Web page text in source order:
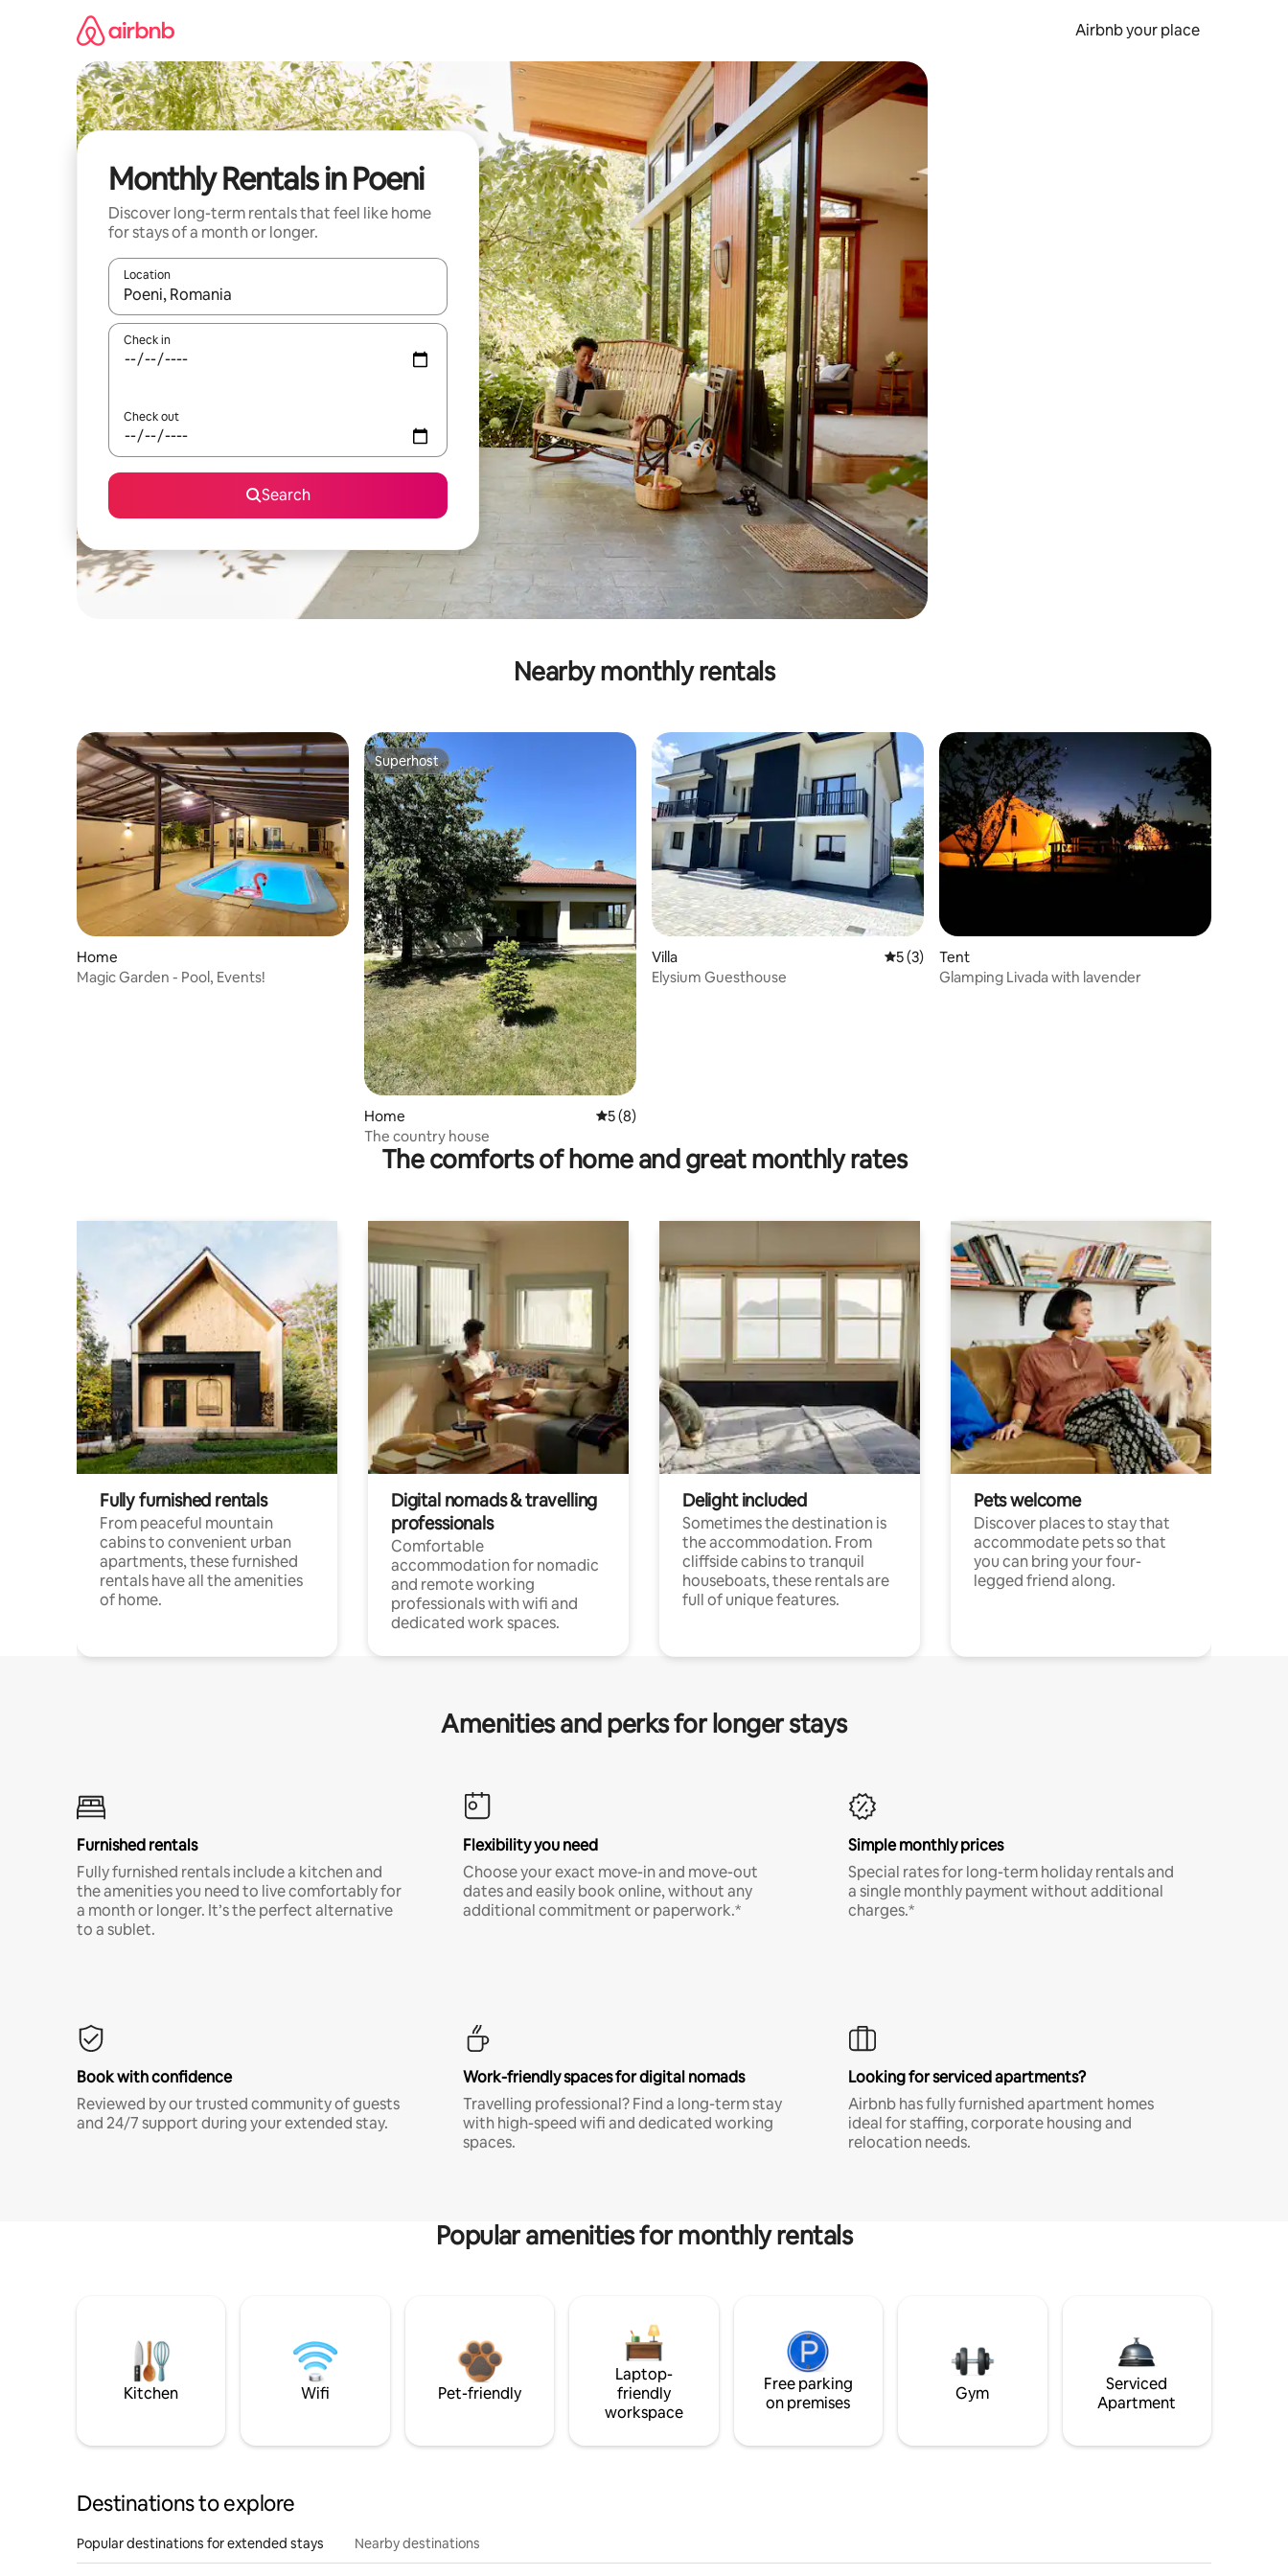
Airbnb your place
Monthly Rentals in Poeni
Discover long-term rentals that feel like home
for stays of a month or longer.
Location
When results are available, navigate with the up and down arrow keys or explore by touch or swipe gestures.
Check in
Check out
Search
Nearby monthly rentals
Home
Magic Garden - Pool, Events!
Superhost
Superhost
Home 5 out of 5 average rating, 8 reviews
5 (8)
The country house
Villa 5 out of 5 average rating, 3 reviews
5 (3)
Elysium Guesthouse
Tent
Glamping Livada with lavender
The comforts of home and great monthly rates
Fully furnished rentals
From peaceful mountain
cabins to convenient urban
apartments, these furnished
rentals have all the amenities
of home.
Digital nomads & travelling
professionals
Comfortable
accommodation for nomadic
and remote working
professionals with wifi and
dedicated work spaces.
Delight included
Sometimes the destination is
the accommodation. From
cliffside cabins to tranquil
houseboats, these rentals are
full of unique features.
Pets welcome
Discover places to stay that
accommodate pets so that
you can bring your four-
legged friend along.
Amenities and perks for longer stays
Furnished rentals
Fully furnished rentals include a kitchen and
the amenities you need to live comfortably for
a month or longer. It’s the perfect alternative
to a sublet.
Flexibility you need
Choose your exact move-in and move-out
dates and easily book online, without any
additional commitment or paperwork.*
Simple monthly prices
Special rates for long-term holiday rentals and
a single monthly payment without additional
charges.*
Book with confidence
Reviewed by our trusted community of guests
and 24/7 support during your extended stay.
Work-friendly spaces for digital nomads
Travelling professional? Find a long-term stay
with high-speed wifi and dedicated working
spaces.
Looking for serviced apartments?
Airbnb has fully furnished apartment homes
ideal for staffing, corporate housing and
relocation needs.
Popular amenities for monthly rentals
Kitchen Wifi Pet-friendly
Laptop-
friendly
workspace
Free parking
on premises
Gym
Serviced
Apartment
Destinations to explore
Popular destinations for extended stays Nearby destinations